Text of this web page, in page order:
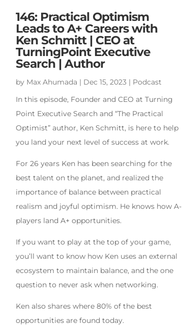
146: Practical Optimism
Leads to A+ Careers with
Ken Schmitt | CEO at
TurningPoint Executive
Search | Author
by Max Ahumada | Dec 15, 2023 | Podcast
In this episode, Founder and CEO at Turning
Point Executive Search and “The Practical
Optimist” author, Ken Schmitt, is here to help
you land your next level of success at work.
For 26 years Ken has been searching for the
best talent on the planet, and realized the
importance of balance between practical
realism and joyful optimism. He knows how A-
players land A+ opportunities.
If you want to play at the top of your game,
you’ll want to know how Ken uses an external
ecosystem to maintain balance, and the one
question to never ask when networking.
Ken also shares where 80% of the best
opportunities are found today.